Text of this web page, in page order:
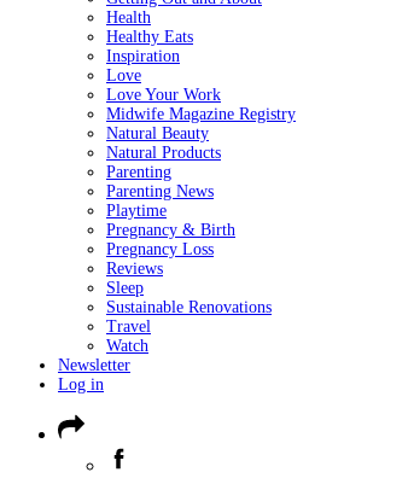
Health
Healthy Eats
Inspiration
Love
Love Your Work
Midwife Magazine Registry
Natural Beauty
Natural Products
Parenting
Parenting News
Playtime
Pregnancy & Birth
Pregnancy Loss
Reviews
Sleep
Sustainable Renovations
Travel
Watch
Newsletter
Log in